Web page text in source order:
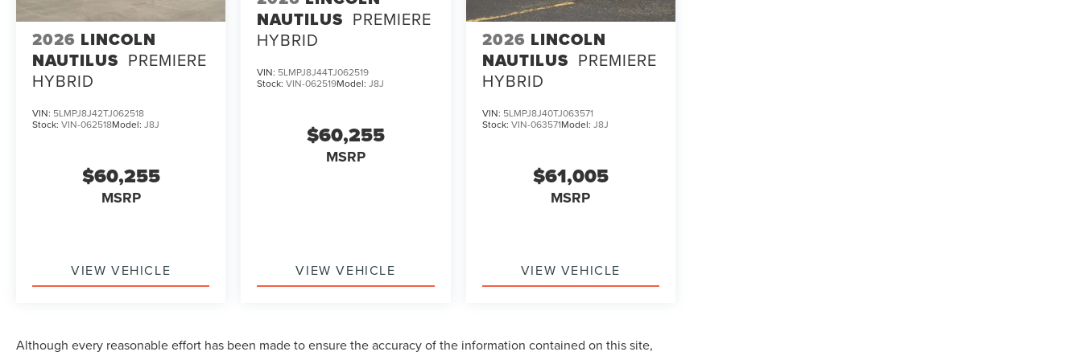
2026 LINCOLN
NAUTILUS PREMIERE
HYBRID
VIN: 5LMPJ8J42TJ062518
Stock: VIN-062518Model: J8J
$60,255
MSRP
VIEW VEHICLE
NAUTILUS PREMIERE
HYBRID
VIN: 5LMPJ8J44TJ062519
Stock:VIN-062519Model:J8J
$60,255
MSRP
VIEW VEHICLE
2026 LINCOLN
NAUTILUS PREMIERE
HYBRID
VIN: 5LMPJ8J40TJ063571
Stock: VIN-063571Model: J8J
$61,005
MSRP
VIEW VEHICLE
Although every reasonable effort has been made to ensure the accuracy of the information contained on this site,